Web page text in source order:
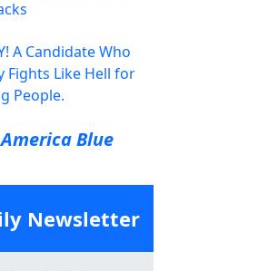
A Candidate Who
Fights Like Hell for
People.
Blue
Newsletter